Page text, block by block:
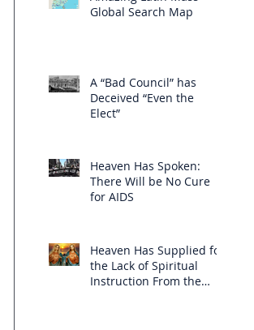
Global Search Map
A “Bad Council” has
Deceived “Even the
Elect”
Heaven Has Spoken:
There Will be No Cure
for AIDS
Heaven Has Supplied for
the Lack of Spiritual
Instruction From the